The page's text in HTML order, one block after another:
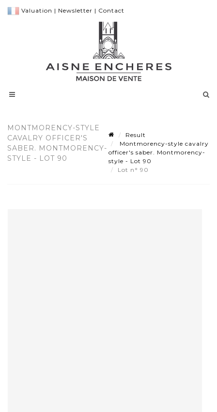
Valuation | Newsletter | Contact
MONTMORENCY-STYLE
CAVALRY OFFICER'S
SABER. MONTMORENCY-
STYLE - LOT 90
Result
Montmorency-style cavalry
officer's saber. Montmorency-
style - Lot 90
Lot n° 90